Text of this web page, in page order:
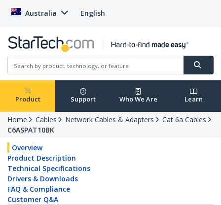
Australia English
Product Support Who We Are Learn
Home Cables Network Cables & Adapters
Cat 6a Cables
C6ASPAT10BK
Overview
Product Description
Technical Specifications
Drivers & Downloads
FAQ & Compliance
Customer Q&A